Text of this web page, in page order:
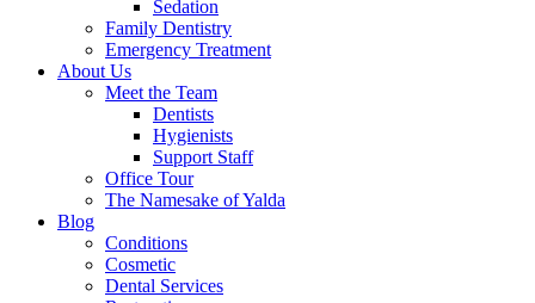
Sedation
Family Dentistry
Emergency Treatment
About Us
Meet the Team
Dentists
Hygienists
Support Staff
Office Tour
The Namesake of Yalda
Blog
Conditions
Cosmetic
Dental Services